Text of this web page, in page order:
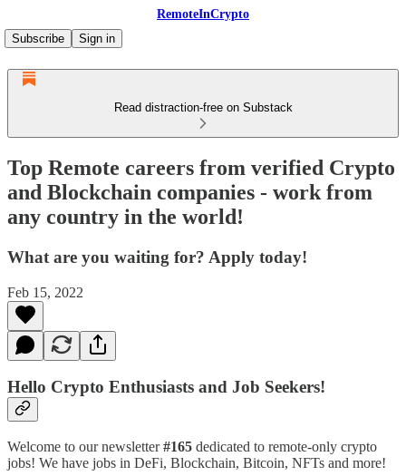
RemoteInCrypto
Subscribe
Sign in
Read distraction-free on Substack
Top Remote careers from verified Crypto
and Blockchain companies - work from
any country in the world!
What are you waiting for? Apply today!
Feb 15, 2022
Hello Crypto Enthusiasts and Job Seekers!
Welcome to our newsletter#165 dedicated to remote-only crypto
jobs! We have jobs in DeFi, Blockchain, Bitcoin, NFTs and more!